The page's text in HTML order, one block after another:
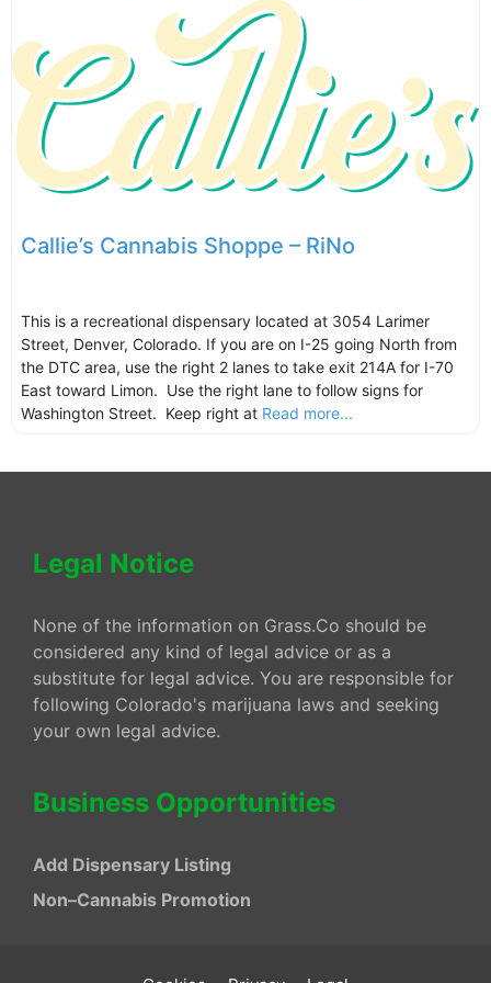
Callie’s Cannabis Shoppe – RiNo
This is a recreational dispensary located at 3054 Larimer
Street, Denver, Colorado. If you are on I-25 going North from
the DTC area, use the right 2 lanes to take exit 214A for I-70
East toward Limon. Use the right lane to follow signs for
Washington Street. Keep right at Read more...
Legal Notice
None of the information on Grass.Co should be
considered any kind of legal advice or as a
substitute for legal advice. You are responsible for
following Colorado's marijuana laws and seeking
your own legal advice.
Business Opportunities
Add Dispensary Listing
Non–Cannabis Promotion